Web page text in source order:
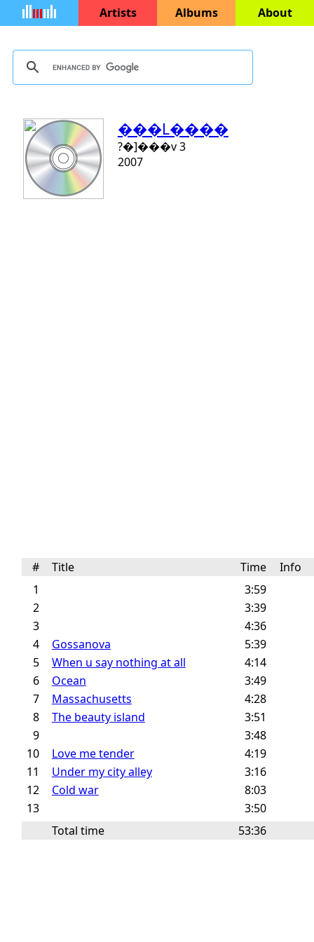
Artists Albums About
���L�­���
?�]���v 3
2007
# Title Time
Info
1
3:59
2
3:39
3
4:36
4
Gossanova
5:39
5
When u say nothing at all
4:14
6
Ocean
3:49
7
Massachusetts
4:28
8
The beauty island
3:51
9
3:48
10
Love me tender
4:19
11
Under my city alley
3:16
12
Cold war
8:03
13
3:50
Total time
53:36